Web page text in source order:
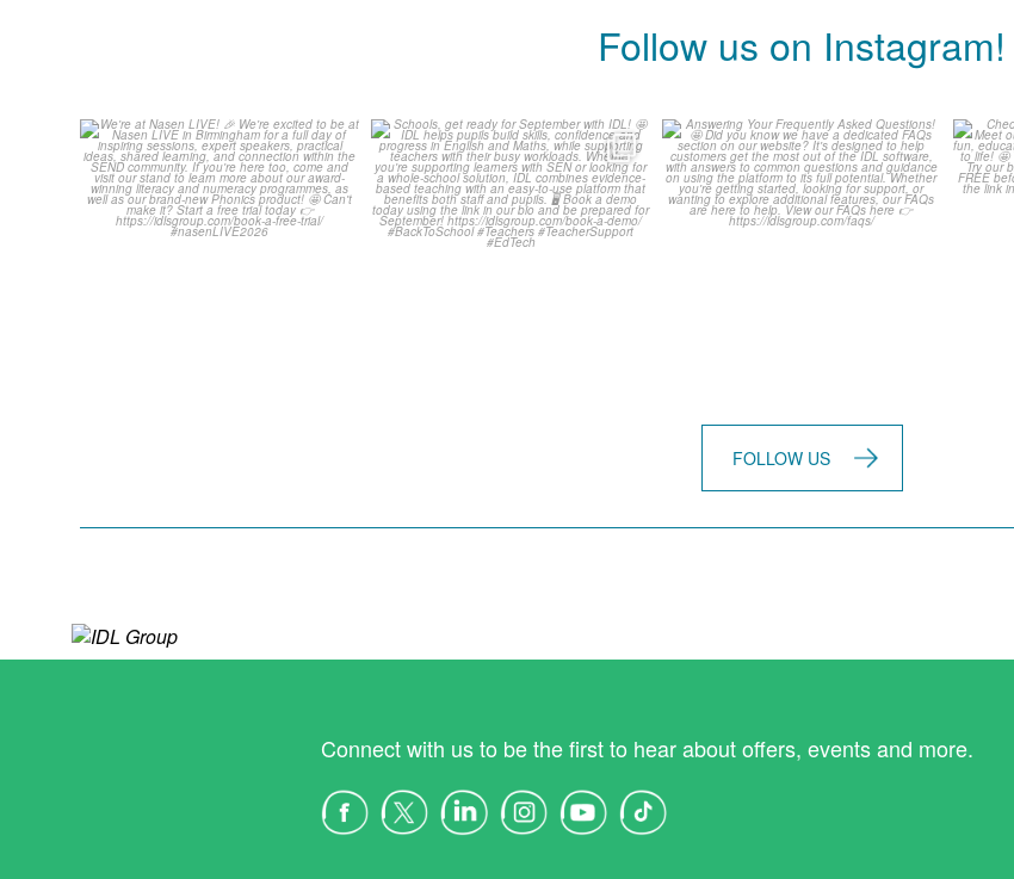
Follow us on Instagram!
We`re at Nasen LIVE! 🎉
We`re excited to be...
Schools, get ready for
September with IDL! 🤩
...
1
Answering Your Frequently
Asked Questions! 🤩
...
FOLLOW US
Connect with us to be the first to hear about offers, events and more.